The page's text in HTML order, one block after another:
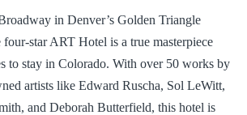
in Denver’s Golden Triangle
star ART Hotel is a true masterpiece
to stay in Colorado. With over 50 works by
artists like Edward Ruscha, Sol LeWitt,
and Deborah Butterfield, this hotel is